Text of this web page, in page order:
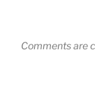
Comments are